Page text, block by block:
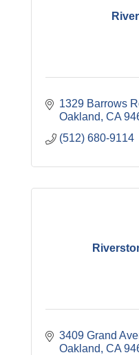
1329 Barrows
Oakland CA
(512) 680-9114
3409 Grand
Oakland CA